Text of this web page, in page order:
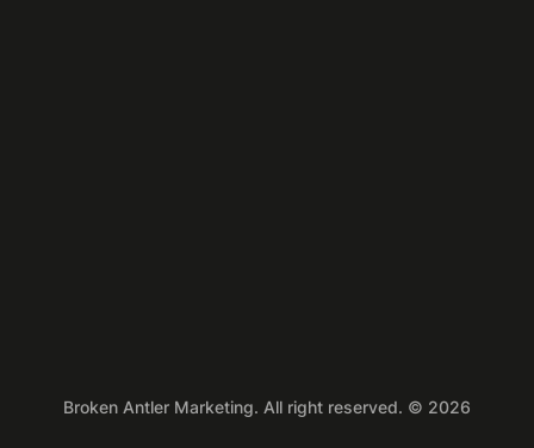
Broken Antler Marketing. All right reserved. © 2026